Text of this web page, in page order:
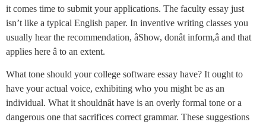
it comes time to submit your applications. The faculty essay just
isn’t like a typical English paper. In inventive writing classes you
usually hear the recommendation, âShow, donât inform,â and that
applies here â to an extent.
What tone should your college software essay have? It ought to
have your actual voice, exhibiting who you might be as an
individual. What it shouldnât have is an overly formal tone or a
dangerous one that sacrifices correct grammar. These suggestions